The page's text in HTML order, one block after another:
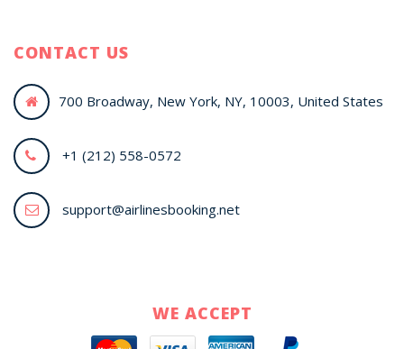
CONTACT US
700 Broadway, New York, NY, 10003, United States
+1 (212) 558-0572
support@airlinesbooking.net
WE ACCEPT